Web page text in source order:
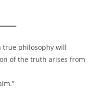
true philosophy will
of the truth arises from